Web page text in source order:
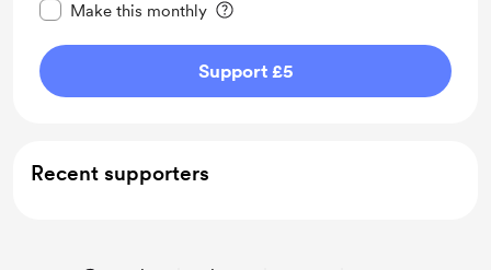
Make this monthly
Support £5
Recent supporters